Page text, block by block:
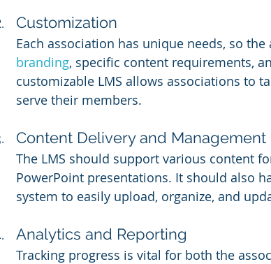
Customization
Each association has unique needs, so
branding, specific content requirements,
customizable LMS allows associations to
serve their members.
Content Delivery and Management
The LMS should support various content
PowerPoint presentations. It should also
system to easily upload, organize, and
Analytics and Reporting
Tracking progress is vital for both the